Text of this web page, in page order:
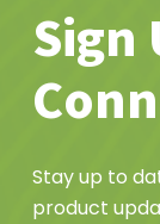
Sign
Stay up to
product